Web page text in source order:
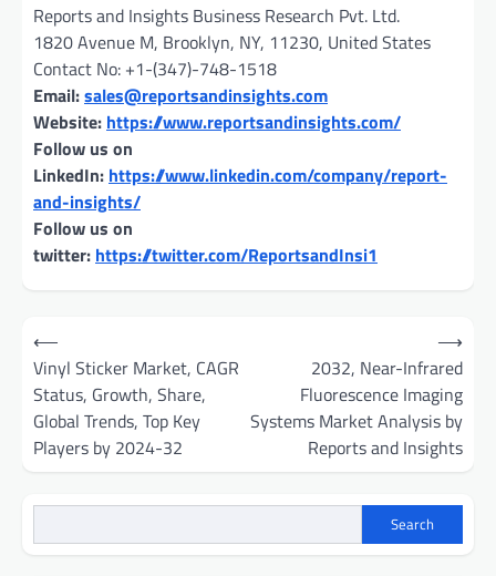
Reports and Insights Business Research Pvt. Ltd.
1820 Avenue M, Brooklyn, NY, 11230, United States
Contact No: +1-(347)-748-1518
Email:sales@reportsandinsights.com
Website: https://www.reportsandinsights.com/
Follow us on
LinkedIn: https://www.linkedin.com/company/report-
and-insights/
Follow us on
twitter: https://twitter.com/ReportsandInsi1
Post
navigation
⟵
Vinyl Sticker Market, CAGR
Status, Growth, Share,
Global Trends, Top Key
Players by 2024-32
2032, Near-Infrared
Fluorescence Imaging
Systems Market Analysis by
Reports and Insights
⟶
Search